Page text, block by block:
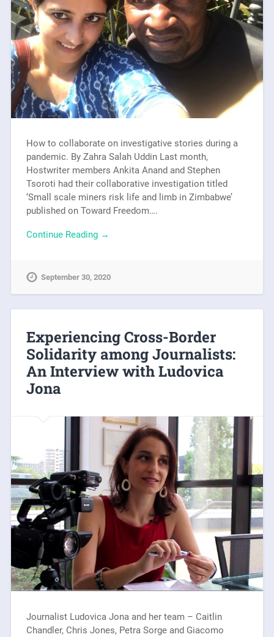
How to collaborate on investigative stories during a
pandemic. By Zahra Salah Uddin Last month,
Hostwriter members Ankita Anand and Stephen
Tsoroti had their collaborative investigation titled
‘Small scale miners risk life and limb in Zimbabwe’
published on Toward Freedom….
Continue Reading →
September 30, 2020
Experiencing Cross-Border
Solidarity among Journalists:
An Interview with Ludovica
Jona
Journalist Ludovica Jona and her team – Caitlin
Chandler, Chris Jones, Petra Sorge and Giacomo